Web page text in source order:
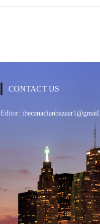
CONTACT US
Editor: